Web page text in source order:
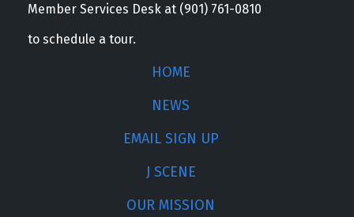
Member Services Desk at (901) 761-0810
to schedule a tour.
HOME
NEWS
EMAIL SIGN UP
J SCENE
OUR MISSION